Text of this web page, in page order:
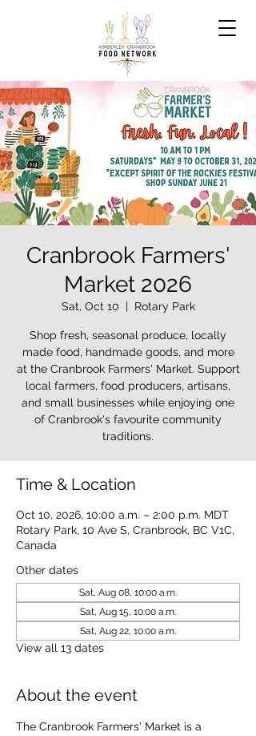
Cranbrook Farmers'
Market 2026
Sat, Oct 10
  |
Rotary Park
Shop fresh, seasonal produce, locally
made food, handmade goods, and more
at the Cranbrook Farmers' Market. Support
local farmers, food producers, artisans,
and small businesses while enjoying one
of Cranbrook's favourite community
traditions.
Time & Location
Oct 10, 2026, 10:00 a.m. – 2:00 p.m. MDT
Rotary Park, 10 Ave S, Cranbrook, BC V1C,
Canada
Other dates
Sat, Aug 08, 10:00 a.m.
Sat, Aug 15, 10:00 a.m.
Sat, Aug 22, 10:00 a.m.
View all 13 dates
About the event
The Cranbrook Farmers' Market is a